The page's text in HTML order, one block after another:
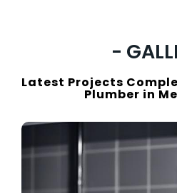
-
Latest Projects
Plumber in